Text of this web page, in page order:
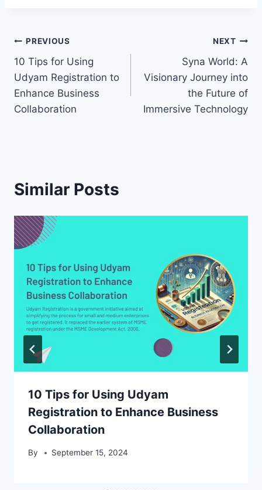
Post
navigation
PREVIOUS
10 Tips for Using
Udyam Registration to
Enhance Business
Collaboration
NEXT
Syna World: A
Visionary Journey into
the Future of
Immersive Technology
Similar Posts
10 Tips for Using Udyam
Registration to Enhance Business
Collaboration
By September 15, 2024